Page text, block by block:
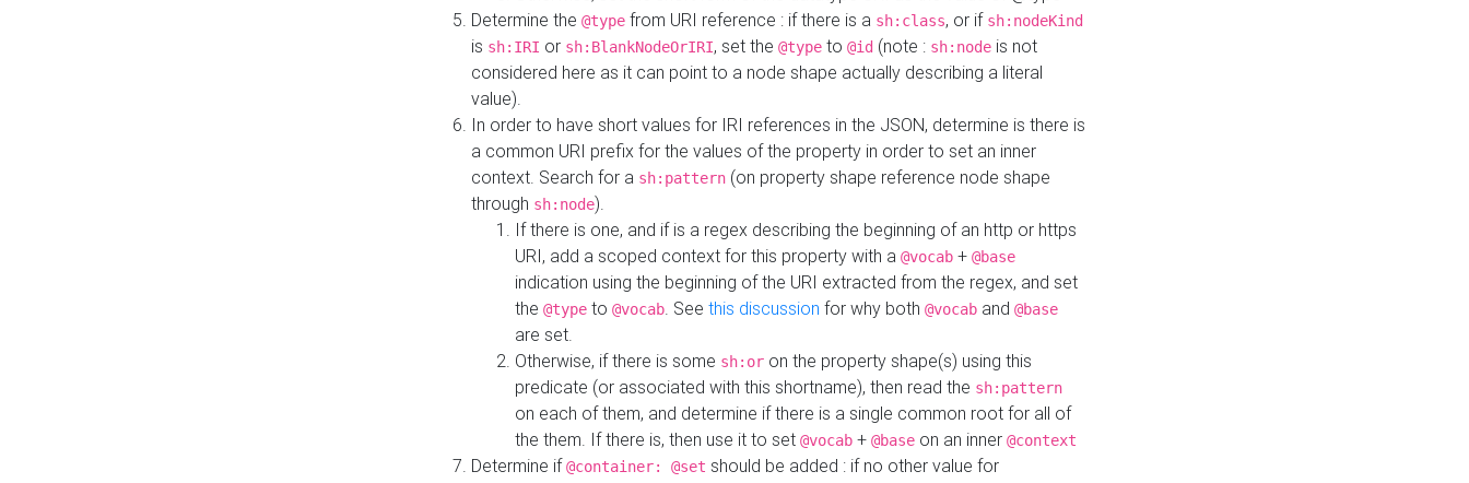
Determine the @type from URI reference : if there is a sh:class, or if sh:nodeKind
is sh:IRI or sh:BlankNodeOrIRI, set the @type to @id (note : sh:node is not
considered here as it can point to a node shape actually describing a literal
value).
In order to have short values for IRI references in the JSON, determine is there is
a common URI prefix for the values of the property in order to set an inner
context. Search for a sh:pattern (on property shape reference node shape
through sh:node).
If there is one, and if is a regex describing the beginning of an http or https
URI, add a scoped context for this property with a @vocab + @base
indication using the beginning of the URI extracted from the regex, and set
the @type to @vocab. See this discussion for why both @vocab and @base
are set.
Otherwise, if there is some sh:or on the property shape(s) using this
predicate (or associated with this shortname), then read the sh:pattern
on each of them, and determine if there is a single common root for all of
the them. If there is, then use it to set @vocab + @base on an inner @context
Determine if@container: @set should be added : if no other value for